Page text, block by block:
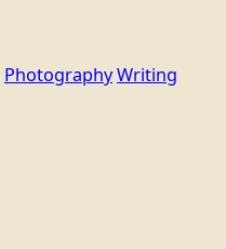
PhotographyWriting